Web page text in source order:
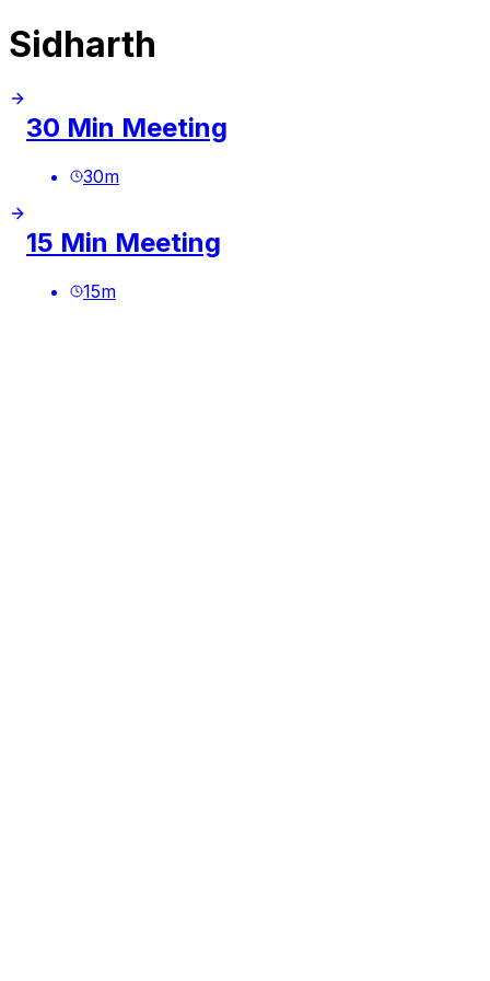
Sidharth
30 Min Meeting
30m
15 Min Meeting
15m